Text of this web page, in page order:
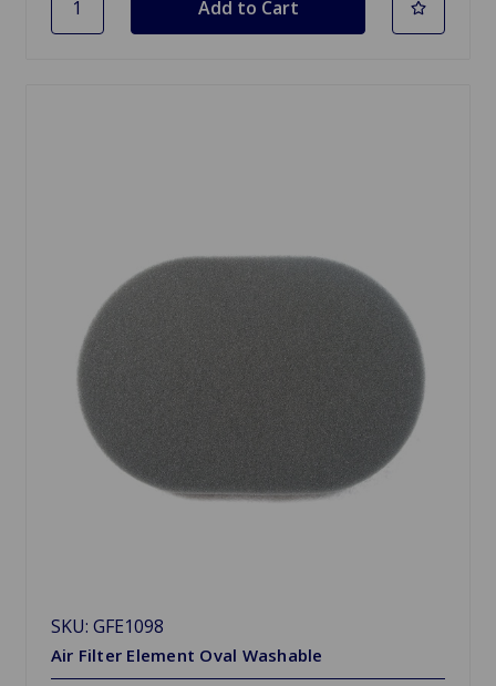
SKU: GFE1098
Air Filter Element Oval Washable